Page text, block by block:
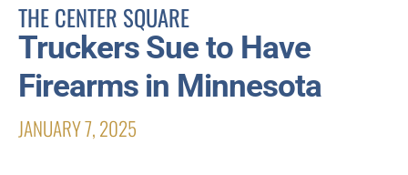
THE CENTER SQUARE
Truckers Sue to Have
Firearms in Minnesota
JANUARY 7, 2025